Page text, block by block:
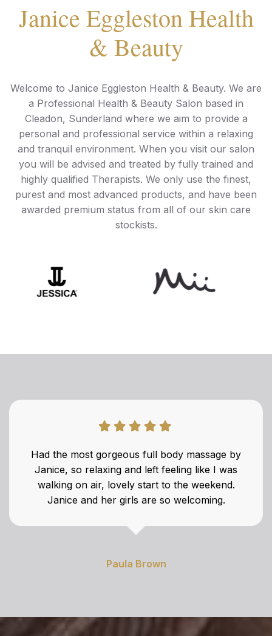
Janice Eggleston Health
& Beauty
Welcome to Janice Eggleston Health & Beauty. We are
a Professional Health & Beauty Salon based in
Cleadon, Sunderland where we aim to provide a
personal and professional service within a relaxing
and tranquil environment. When you visit our salon
you will be advised and treated by fully trained and
highly qualified Therapists. We only use the finest,
purest and most advanced products, and have been
awarded premium status from all of our skin care
stockists.
Had the most gorgeous full body massage by
Janice, so relaxing and left feeling like I was
walking on air, lovely start to the weekend.
Janice and her girls are so welcoming.
Paula Brown